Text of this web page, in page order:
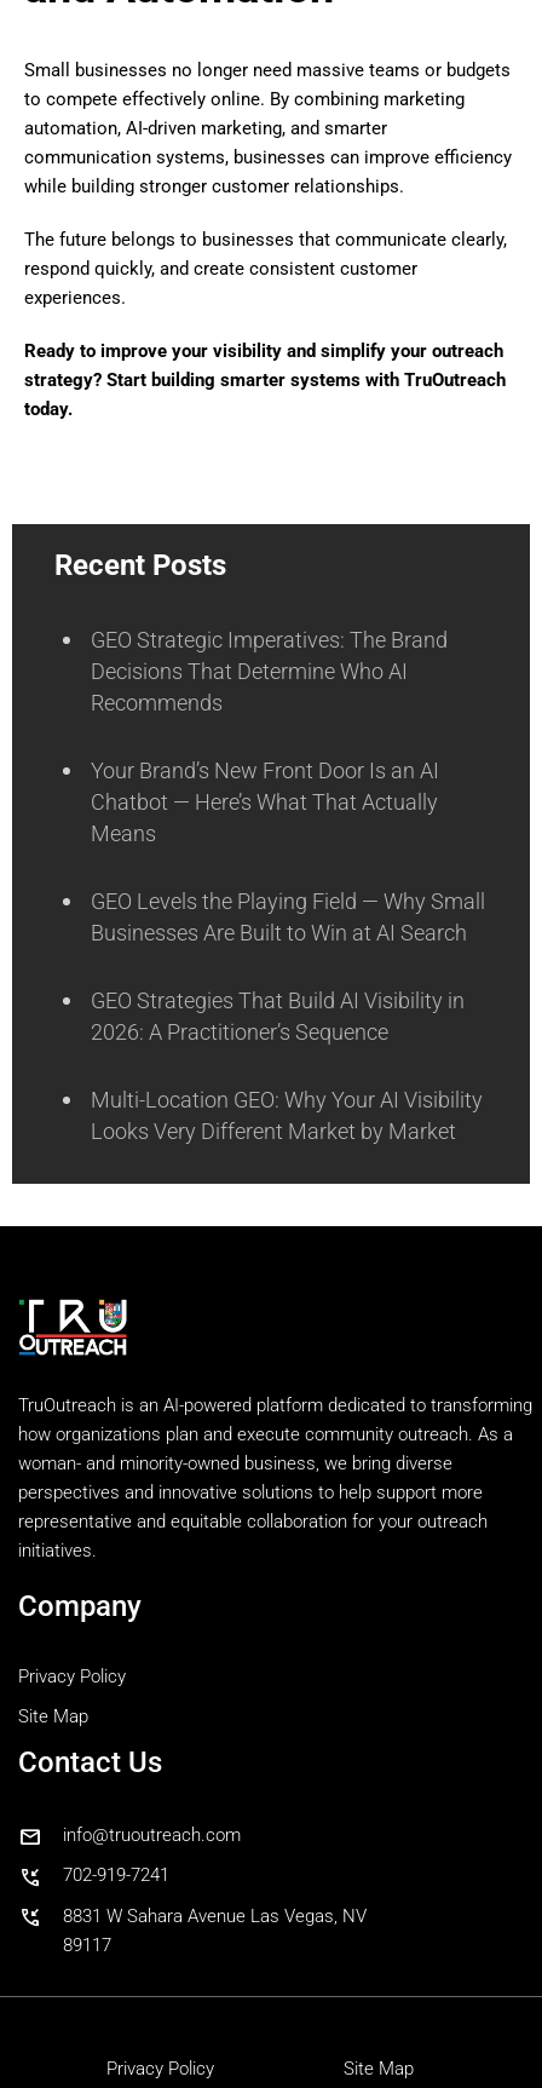
Small businesses no longer need massive teams or budgets
to compete effectively online. By combining marketing
automation, AI-driven marketing, and smarter
communication systems, businesses can improve efficiency
while building stronger customer relationships.
The future belongs to businesses that communicate clearly,
respond quickly, and create consistent customer
experiences.
Ready to improve your visibility and simplify your outreach
strategy? Start building smarter systems with TruOutreach
today.
Recent Posts
GEO Strategic Imperatives: The Brand
Decisions That Determine Who AI
Recommends
Your Brand’s New Front Door Is an AI
Chatbot — Here’s What That Actually
Means
GEO Levels the Playing Field — Why Small
Businesses Are Built to Win at AI Search
GEO Strategies That Build AI Visibility in
2026: A Practitioner’s Sequence
Multi-Location GEO: Why Your AI Visibility
Looks Very Different Market by Market
TruOutreach is an AI-powered platform dedicated to transforming
how organizations plan and execute community outreach. As a
woman- and minority-owned business, we bring diverse
perspectives and innovative solutions to help support more
representative and equitable collaboration for your outreach
initiatives.
Company
Privacy Policy
Site Map
Contact Us
mail info@truoutreach.com
phone_callback 702-919-7241
phone_callback
8831 W Sahara Avenue Las Vegas, NV
89117
Privacy Policy Site Map